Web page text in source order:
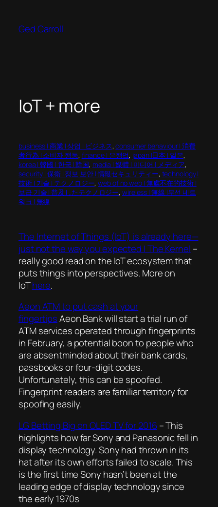
content
Ged Carroll
IoT + more
business | 商業 | 상업 | ビジネス, consumer behaviour | 消費
者行為 | 소비자 행동, finance | 은행업, japan |日本 | 일본
korea | 韓國 | 한국 | 韓国, media | 媒體 | 미디어 | メディア
security | 保衛 | 정보 보안 | 情報セキュリティー, technology |
技術 | 기술 | テクノロジー, web of no web | 無處不在的技術 |
보급 기술 | 普及したテクノロジー, wireless | 無線 |무선 네트
워크 | 無線
The Internet of Things (IoT) is already here—
just not the way you expected | The Kernel –
really good read on the IoT ecosystem that
puts things into perspectives. More on
IoThere.
Aeon ATM to put cash at your
fingertipsAeon Bank will start a trial run of
ATM services operated through fingerprints
in February, a potential boon to people who
are absentminded about their bank cards,
passbooks or four-digit codes.
Unfortunately, this can be spoofed.
Fingerprint readers are familiar territory for
spoofing easily.
LG Betting Big on OLED TV for 2016– This
highlights how far Sony and Panasonic fell in
display technology. Sony had thrown in its
hat after its own efforts failed to scale. This
is the first time Sony hasn’t been at the
leading edge of display technology since
the early 1970s